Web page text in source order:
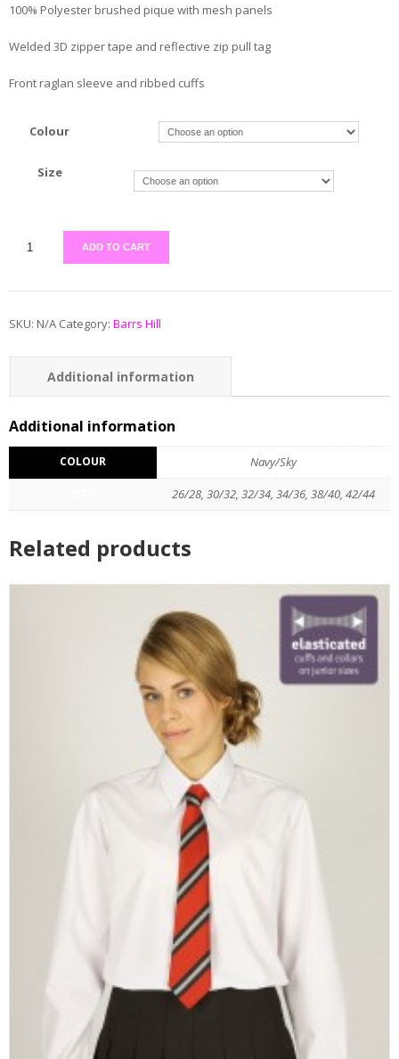
100% Polyester brushed pique with mesh panels
Welded 3D zipper tape and reflective zip pull tag
Front raglan sleeve and ribbed cuffs
Colour
Size
ADD TO CART
SKU: N/A Category: Barrs Hill
Additional information
Additional information
COLOUR Navy/Sky
26/28, 30/32, 32/34, 34/36, 38/40, 42/44
Related products